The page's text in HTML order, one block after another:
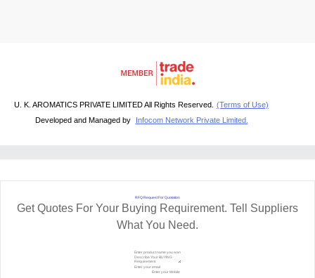
U. K. AROMATICS PRIVATE LIMITED All Rights Reserved. (Terms of Use)
Developed and Managed by
Infocom Network Private Limited.
RFQ Request For Quotation
Get Quotes For Your Buying Requirement. Tell Suppliers
What You Need.